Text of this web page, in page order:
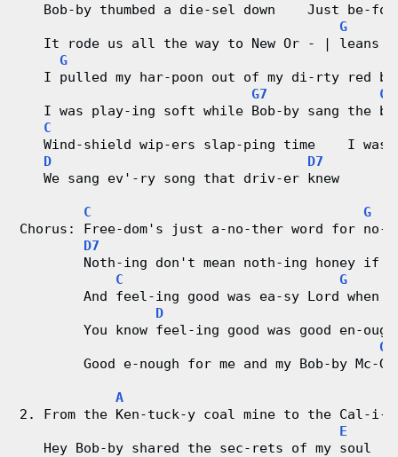
r
r
Bob-by thumbed a die-sel down    Just be-
G
It rode us all the way to New Or - | leans
G
I pulled my har-poon out of my di-rty red
G7
C
I was play-ing soft while Bob-by sang the
C
Wind-shield wip-ers slap-ping time    I was
D
D7
   We sang ev'-ry song that driv-er knew
C
G
Chorus: Free-dom's just a-no-ther word for
D7
Noth-ing don't mean noth-ing honey if
C
G
And feel-ing good was ea-sy Lord when
D
You know feel-ing good was good en-
G
Good e-nough for me and my Bob-by Mc-
A
2. From the Ken-tuck-y coal mine to the Cal-i-
E
   Hey Bob-by shared the sec-rets of my soul